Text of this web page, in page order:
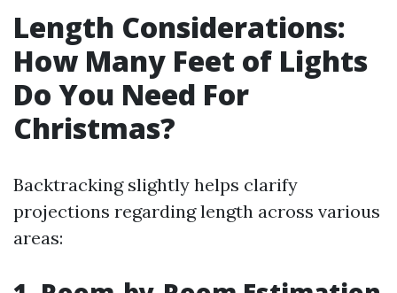
Length Considerations:
How Many Feet of Lights
Do You Need For
Christmas?
Backtracking slightly helps clarify
projections regarding length across various
areas: